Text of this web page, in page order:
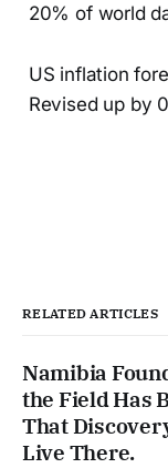
20% of world
US inflation
Revised up by
RELATED ARTICLES
Namibia
the Field Has
That
Live There.